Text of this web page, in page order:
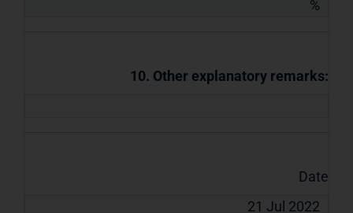
%
10. Other explanatory remarks:
Date
21 Jul 2022